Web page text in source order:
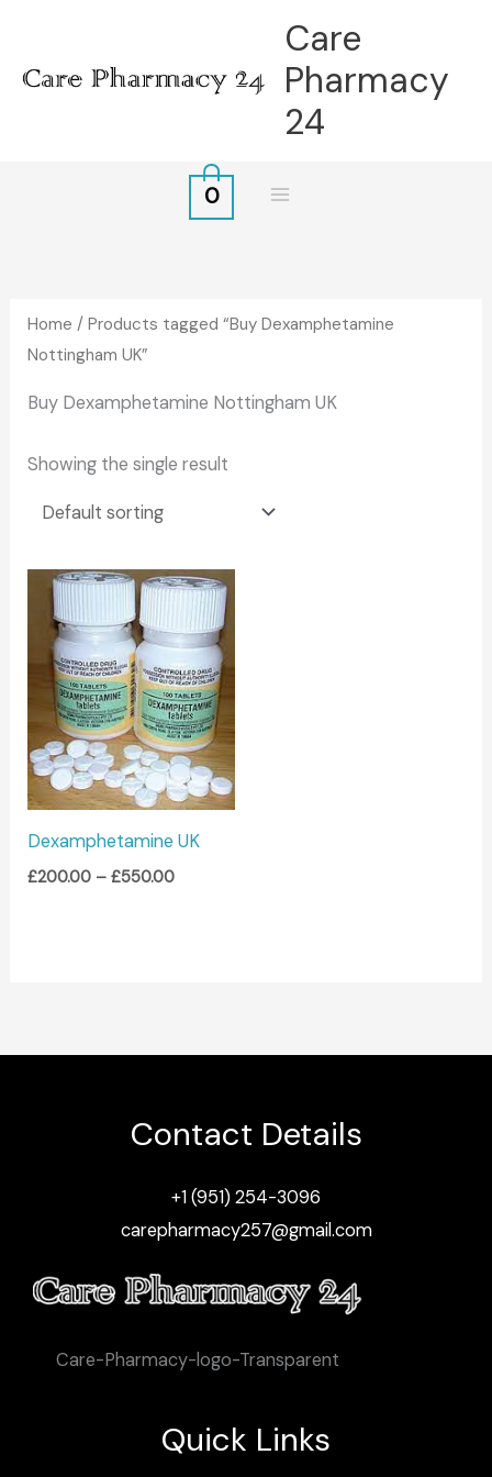
content
Care
Pharmacy
24
0
Home / Products tagged “Buy Dexamphetamine
Nottingham UK”
Buy Dexamphetamine Nottingham UK
Showing the single result
Dexamphetamine UK
£200.00 – £550.00
Price
range:
£200.00
through
£550.00
Contact Details
+1 (951) 254-3096
carepharmacy257@gmail.com
Care-Pharmacy-logo-Transparent
Quick Links